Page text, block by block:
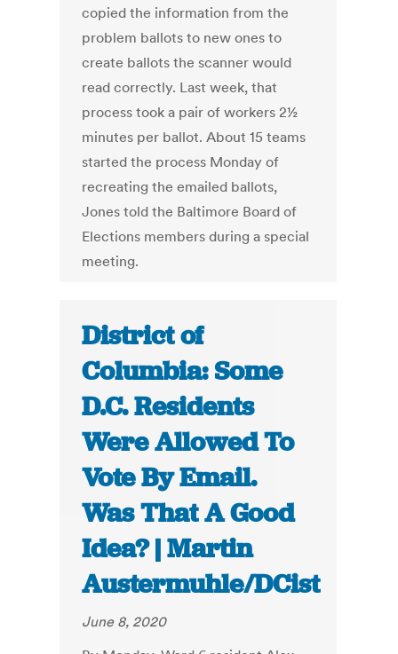
copied the information from the
problem ballots to new ones to
create ballots the scanner would
read correctly. Last week, that
process took a pair of workers 2½
minutes per ballot. About 15 teams
started the process Monday of
recreating the emailed ballots,
Jones told the Baltimore Board of
Elections members during a special
meeting.
District of
Columbia: Some
D.C. Residents
Were Allowed To
Vote By Email.
Was That A Good
Idea? | Martin
Austermuhle/DCist
June 8, 2020